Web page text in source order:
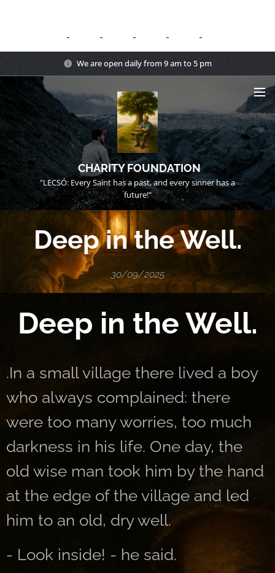
We are open daily from 9 am to 5 pm
CHARITY FOUNDATION
"LECSÓ: Every Saint has a past, and every sinner has a
future!"
Deep in the Well.
30/09/2025
Deep in the Well.
.In a small village there lived a boy
who always complained: there
were too many worries, too much
darkness in his life. One day, the
old wise man took him by the hand
at the edge of the village and led
him to an old, dry well.
- Look inside! - he said.